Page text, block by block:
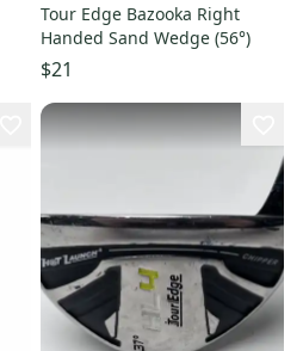
Tour Edge Bazooka Right
Handed Sand Wedge (56°)
$21